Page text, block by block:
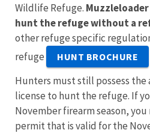
Wildlife Refuge.
hunt the refuge without a
other refuge specific
refuge
HUNT BROCHURE
Hunters must still possess
license to hunt the refuge. If
November firearm season, you
permit that is valid for the